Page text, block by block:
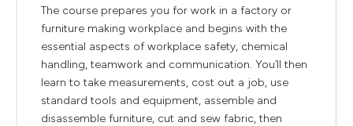
The course prepares you for work in a factory or
furniture making workplace and begins with the
essential aspects of workplace safety, chemical
handling, teamwork and communication. You’ll then
learn to take measurements, cost out a job, use
standard tools and equipment, assemble and
disassemble furniture, cut and sew fabric, then